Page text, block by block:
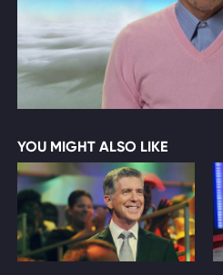
YOU MIGHT ALSO LIKE